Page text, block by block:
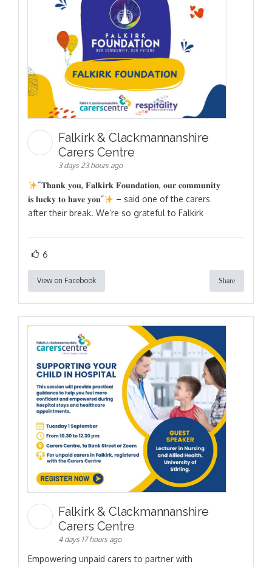
Falkirk & Clackmannanshire
Carers Centre
3 days 23 hours ago
“𝐓𝐡𝐚𝐧𝐤 𝐲𝐨𝐮, 𝐅𝐚𝐥𝐤𝐢𝐫𝐤 𝐅𝐨𝐮𝐧𝐝𝐚𝐭𝐢𝐨𝐧, 𝐨𝐮𝐫 𝐜𝐨𝐦𝐦𝐮𝐧𝐢𝐭𝐲
𝐢𝐬 𝐥𝐮𝐜𝐤𝐲 𝐭𝐨 𝐡𝐚𝐯𝐞 𝐲𝐨𝐮”
– said one of the carers
after their break. We’re so grateful to Falkirk
6
View on Facebook Share
Falkirk & Clackmannanshire
Carers Centre
4 days 17 hours ago
Empowering unpaid carers to partner with